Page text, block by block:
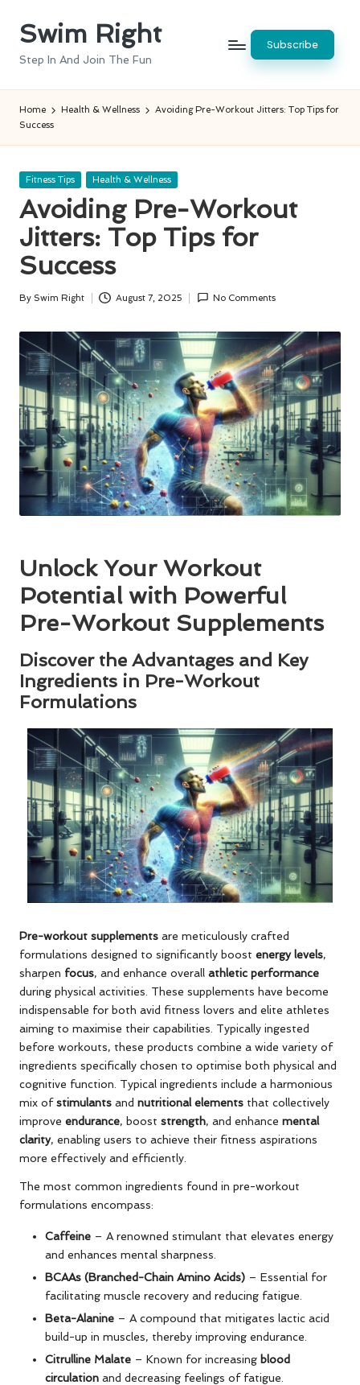
SkipSwim Right
Step In And Join The Fun
Subscribe
Home Health & Wellness
Avoiding Pre-Workout Jitters: Top Tips for
Success
Posted
Fitness Tips Health & Wellness
Avoiding Pre-Workout
Jitters: Top Tips for
Success
Posted
By Swim Right August 7, 2025 No Comments
Unlock Your Workout
Potential with Powerful
Pre-Workout Supplements
Discover the Advantages and Key
Ingredients in Pre-Workout
Formulations
Pre-workout supplements are meticulously crafted
formulations designed to significantly boost energy levels,
sharpen focus, and enhance overall athletic performance
during physical activities. These supplements have become
indispensable for both avid fitness lovers and elite athletes
aiming to maximise their capabilities. Typically ingested
before workouts, these products combine a wide variety of
ingredients specifically chosen to optimise both physical and
cognitive function. Typical ingredients include a harmonious
mix ofstimulants and nutritional elements that collectively
improve endurance, boost strength, and enhance mental
clarity, enabling users to achieve their fitness aspirations
more effectively and efficiently.
The most common ingredients found in pre-workout
formulations encompass:
Caffeine – A renowned stimulant that elevates energy
and enhances mental sharpness.
BCAAs (Branched-Chain Amino Acids) – Essential for
facilitating muscle recovery and reducing fatigue.
Beta-Alanine – A compound that mitigates lactic acid
build-up in muscles, thereby improving endurance.
Citrulline Malate – Known for increasing blood
circulation and decreasing feelings of fatigue.